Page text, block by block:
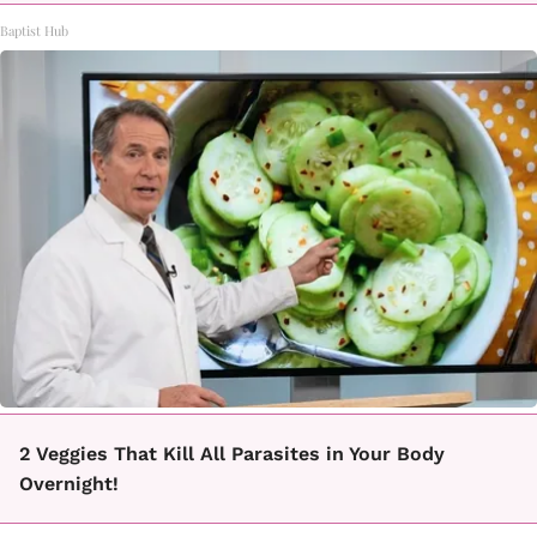
Baptist Hub
2 Veggies That Kill All Parasites in Your Body
Overnight!